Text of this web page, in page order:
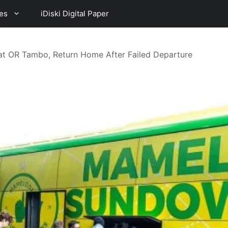
iDiski Digital Paper
OR Tambo, Return Home After Failed Departure